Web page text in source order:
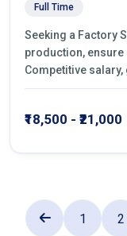
Full Time
Seeking a Factory
production, ensure
Competitive
work environment.
₹18,500 - ₹21,000
1 2